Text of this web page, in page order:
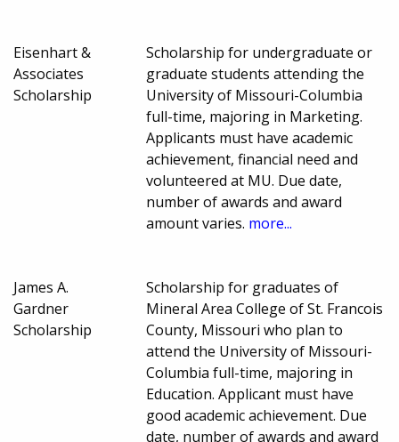
Eisenhart &
Associates
Scholarship
Scholarship for undergraduate or
graduate students attending the
University of Missouri-Columbia
full-time, majoring in Marketing.
Applicants must have academic
achievement, financial need and
volunteered at MU. Due date,
number of awards and award
amount varies. more...
James A.
Gardner
Scholarship
Scholarship for graduates of
Mineral Area College of St. Francois
County, Missouri who plan to
attend the University of Missouri-
Columbia full-time, majoring in
Education. Applicant must have
good academic achievement. Due
date, number of awards and award